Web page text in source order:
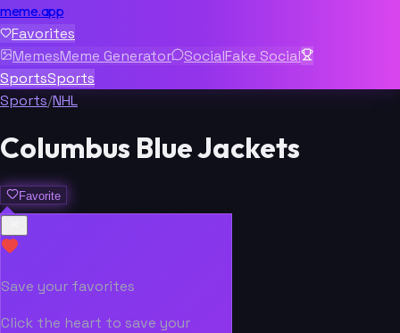
meme.app
Favorites
MemesMeme Generator SocialFake Social
SportsSports
Sports/NHL
Columbus Blue Jackets
Favorite
Save your favorites
Click the heart to save your